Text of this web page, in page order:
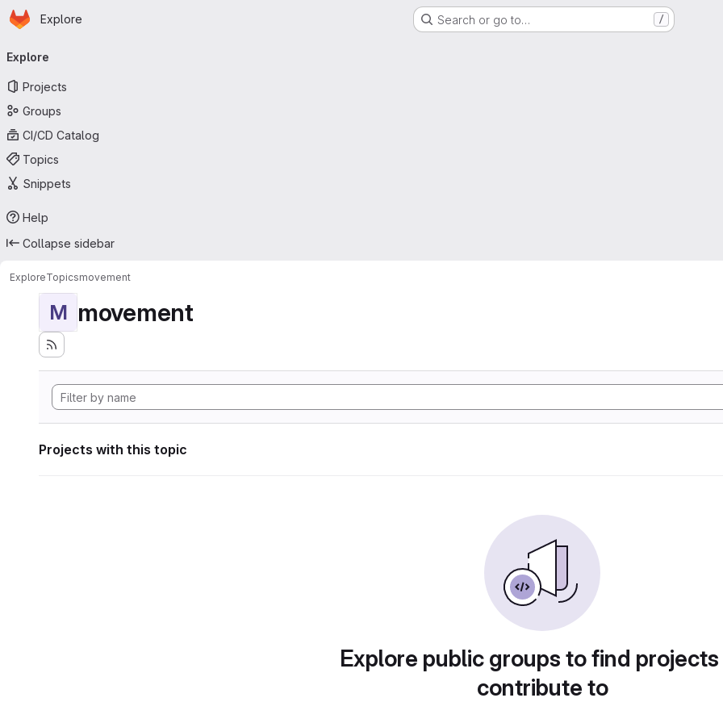
Skip to main content
Homepage
Explore Search or go to… /
navigation
Explore
Projects
Groups
CI/CD Catalog
Topics
Snippets
Help
Collapse sidebar
ExploreTopicsmovement
M movement
Projects with this topic
Explore public groups to find
contribute to